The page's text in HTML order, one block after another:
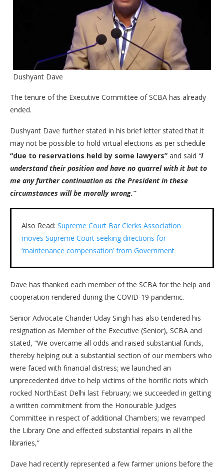
Dushyant Dave
The tenure of the Executive Committee of SCBA has already
ended.
Dushyant Dave further stated in his brief letter stated that it
may not be possible to hold virtual elections as per schedule
“due to reservations held by some lawyers” and said “I
understand their position and have no quarrel with it but to
me any further continuation as the President in these
circumstances will be morally wrong.”
Also Read: Supreme Court Bar Clerks Association
moves Supreme Court seeking directions for
‘maintenance compensation’ from Government
Dave has thanked each member of the SCBA for the help and
cooperation rendered during the COVID-19 pandemic.
Senior Advocate Chander Uday Singh has also tendered his
resignation as Member of the Executive (Senior), SCBA and
stated, “We overcame all odds and raised substantial funds,
thereby helping out a substantial section of our members who
were faced with financial distress; we launched an
unprecedented drive to help victims of the horrific riots which
rocked NorthEast Delhi last February; we succeeded in getting
a written commitment from the Honourable Judges
Committee in respect of additional Chambers; we revamped
the Library One and effected substantial repairs in all the
libraries,”
Dave had recently represented a few farmer unions before the